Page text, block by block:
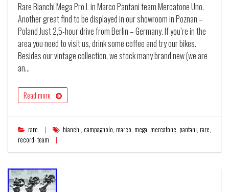
Rare Bianchi Mega Pro L in Marco Pantani team Mercatone Uno.
Another great find to be displayed in our showroom in Poznan –
Poland Just 2,5-hour drive from Berlin – Germany. If you’re in the
area you need to visit us, drink some coffee and try our bikes.
Besides our vintage collection, we stock many brand new (we are
an…
Read more
rare bianchi, campagnolo, marco, mega, mercatone, pantani, rare,
record, team